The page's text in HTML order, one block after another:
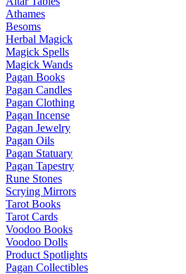
Athames
Besoms
Herbal Magick
Magick Spells
Magick Wands
Pagan Books
Pagan Candles
Pagan Clothing
Pagan Incense
Pagan Jewelry
Pagan Oils
Pagan Statuary
Pagan Tapestry
Rune Stones
Scrying Mirrors
Tarot Books
Tarot Cards
Voodoo Books
Voodoo Dolls
Product Spotlights
Pagan Collectibles